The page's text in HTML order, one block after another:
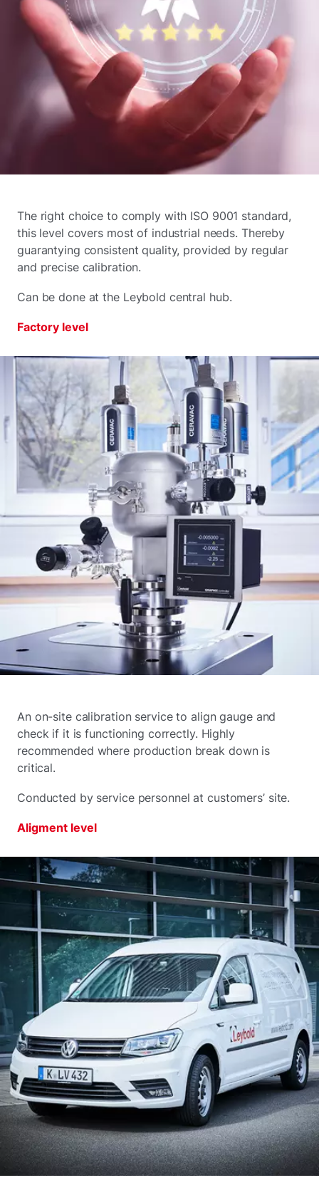
Factory level
The right choice to comply with ISO 9001 standard,
this level covers most of industrial needs. Thereby
guarantying consistent quality, provided by regular
and precise calibration.
Can be done at the Leybold central hub.
Aligment level
An on-site calibration service to align gauge and
check if it is functioning correctly. Highly
recommended where production break down is
critical.
Conducted by service personnel at customers’ site.